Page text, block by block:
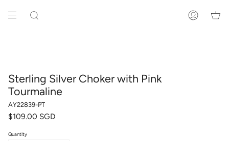
content
SEARCH ACCOUNT
Sterling Silver Choker with Pink
Tourmaline
AY22839-PT
$109.00 SGD
Quantity